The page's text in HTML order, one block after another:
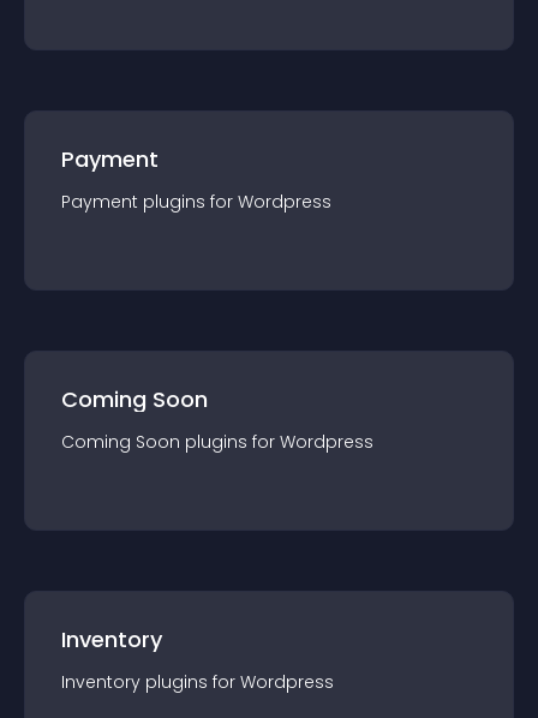
Payment
Payment plugins for Wordpress
Coming Soon
Coming Soon plugins for Wordpress
Inventory
Inventory plugins for Wordpress